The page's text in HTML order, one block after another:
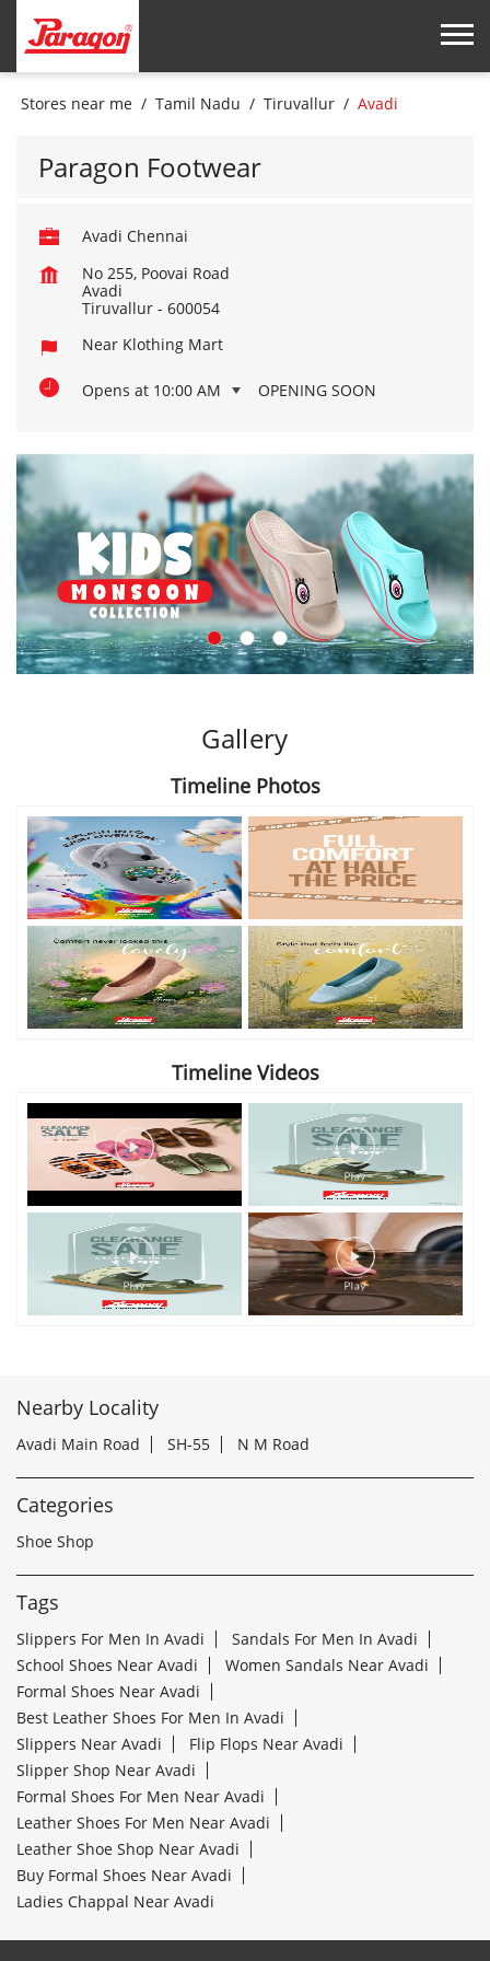
Stores near me Tamil Nadu Tiruvallur Avadi
Paragon Footwear
Avadi Chennai
No 255, Poovai Road
Avadi
Tiruvallur - 600054
Near Klothing Mart
Opens at 10:00 AM OPENING SOON
Gallery
Timeline Photos
Timeline Videos
Nearby Locality
Avadi Main Road SH-55 N M Road
Categories
Shoe Shop
Tags
Slippers For Men In Avadi
Sandals For Men In Avadi
School Shoes Near Avadi
Women Sandals Near Avadi
Formal Shoes Near Avadi
Best Leather Shoes For Men In Avadi
Slippers Near Avadi
Flip Flops Near Avadi
Slipper Shop Near Avadi
Formal Shoes For Men Near Avadi
Leather Shoes For Men Near Avadi
Leather Shoe Shop Near Avadi
Buy Formal Shoes Near Avadi
Ladies Chappal Near Avadi